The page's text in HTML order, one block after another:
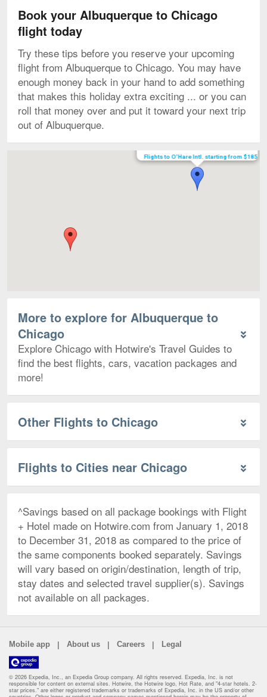
Book your Albuquerque to Chicago
flight today
Try these tips before you reserve your upcoming
flight from Albuquerque to Chicago. You may have
enough money back in your hand to add something
that makes this holiday extra exciting ... or you can
roll that money over and put it toward your next trip
out of Albuquerque.
Flights to O'Hare Intl. starting from $185
More to explore for Albuquerque to
Chicago
Explore Chicago with Hotwire's Travel Guides to
find the best flights, cars, vacation packages and
more!
Other Flights to Chicago
Flights to Cities near Chicago
^Savings based on all package bookings with Flight
+ Hotel made on Hotwire.com from January 1, 2018
to December 31, 2018 as compared to the price of
the same components booked separately. Savings
will vary based on origin/destination, length of trip,
stay dates and selected travel supplier(s). Savings
not available on all packages.
Mobile app | About us | Careers | Legal
© 2026 Expedia, Inc., an Expedia Group company. All rights reserved. Expedia, Inc. is not
responsible for content on external sites. Hotwire, the Hotwire logo, Hot Rate, and "4-star hotels. 2-
star prices." are either registered trademarks or trademarks of Expedia, Inc. in the US and/or other